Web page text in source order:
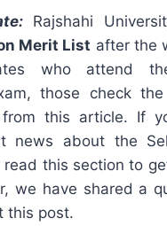
Rajshahi
Merit List after the
who attend
those check
from this article. If
news about the
read this section to
we have shared a
this post.